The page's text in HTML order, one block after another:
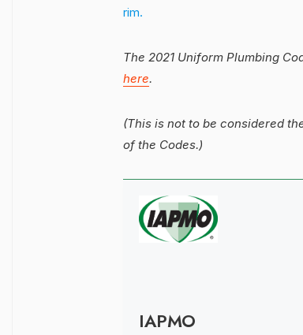
rim.
The 2021 Uniform Plumbing
here.
(This is not to be considered
of the Codes.)
IAPMO